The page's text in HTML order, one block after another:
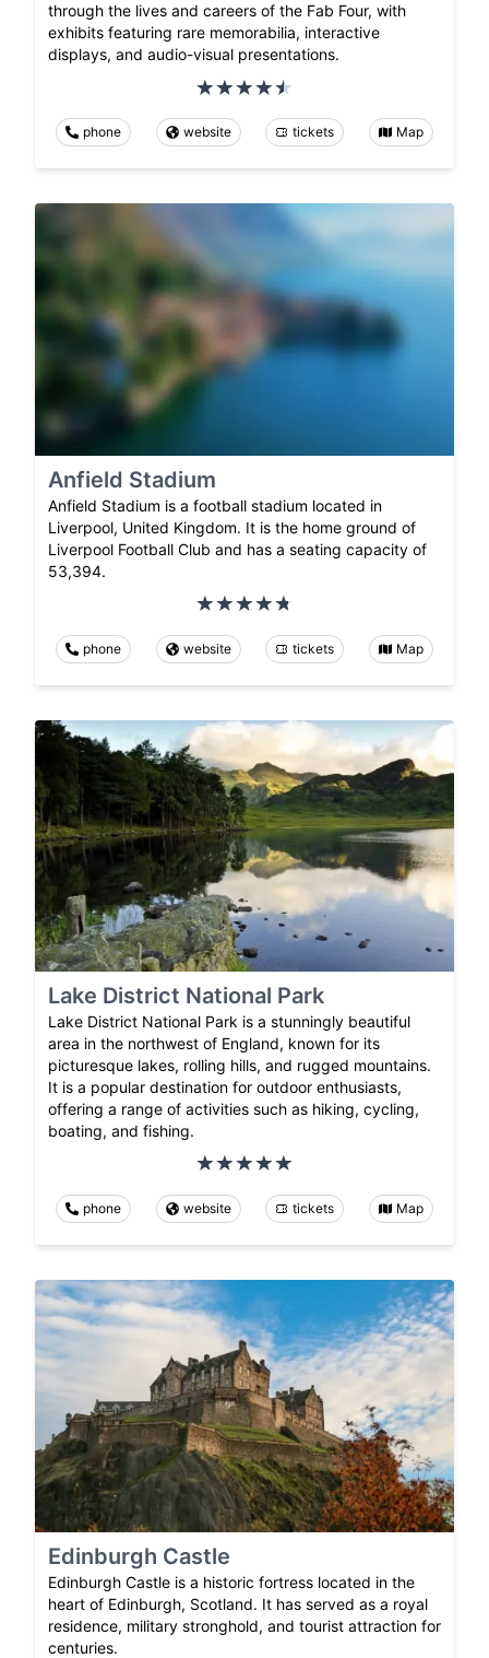
through the lives and careers of the Fab Four, with
exhibits featuring rare memorabilia, interactive
displays, and audio-visual presentations.
phone website tickets Map
Anfield Stadium
Anfield Stadium is a football stadium located in
Liverpool, United Kingdom. It is the home ground of
Liverpool Football Club and has a seating capacity of
53,394.
phone website tickets Map
Lake District National Park
Lake District National Park is a stunningly beautiful
area in the northwest of England, known for its
picturesque lakes, rolling hills, and rugged mountains.
It is a popular destination for outdoor enthusiasts,
offering a range of activities such as hiking, cycling,
boating, and fishing.
phone website tickets Map
Edinburgh Castle
Edinburgh Castle is a historic fortress located in the
heart of Edinburgh, Scotland. It has served as a royal
residence, military stronghold, and tourist attraction for
centuries.